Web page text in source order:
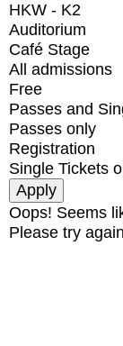
HKW - K2
Auditorium
Café Stage
All admissions
Free
Passes and
Passes only
Registration
Single Tickets
Oops! Seems
Please try